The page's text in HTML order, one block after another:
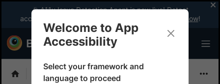
🎉 A11y Issue Detection Agent is now live! Detect
accessibility issues like a WCAG expert with AI.
Try now!
Choose Framework
Welcome to App
Accessibility
Select your framework and
language to proceed